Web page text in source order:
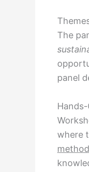
The
panel
where